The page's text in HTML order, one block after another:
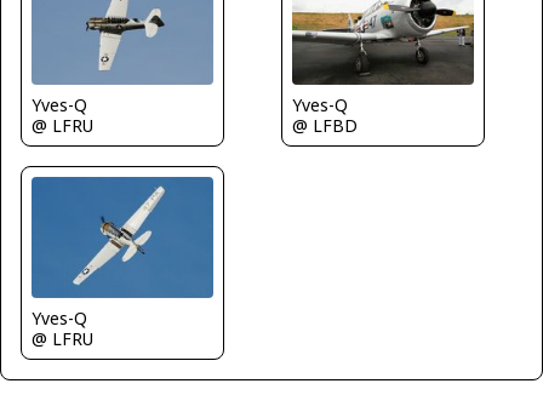
Yves-Q
@ LFRU
Yves-Q
@ LFBD
Yves-Q
@ LFRU